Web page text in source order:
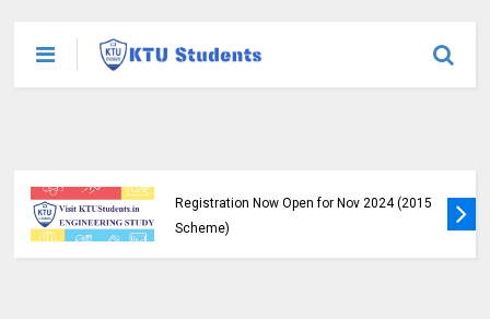
Registration Now Open for Nov 2024 (2015
Scheme)